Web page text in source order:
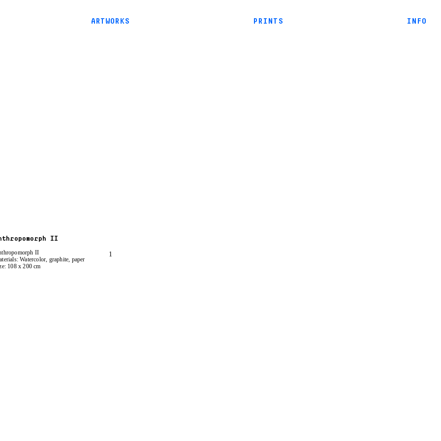
ARTWORKS PRINTS INFO
II
II
Watercolor, graphite, paper
108 x 200 cm
1